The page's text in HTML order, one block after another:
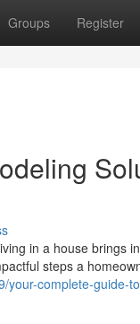
Groups Register
in a house brings
steps a
complete-guide-